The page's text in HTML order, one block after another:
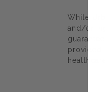
While
and/or
provided